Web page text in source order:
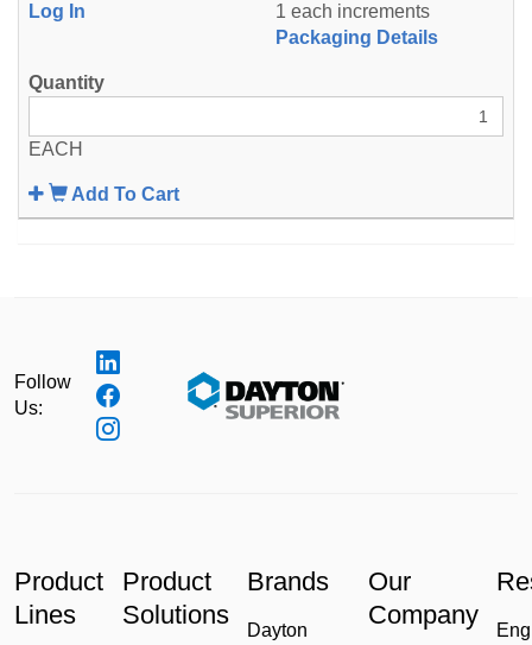
Log In
1 each increments
Packaging Details
EACH
Add To Cart
Follow
Us:
Product
Lines
Product
Solutions
Brands
Dayton
Our
Company